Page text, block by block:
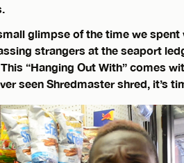
glimpse of the time we
strangers at the seaport
“Hanging Out With” comes
seen Shredmaster shred, it’s